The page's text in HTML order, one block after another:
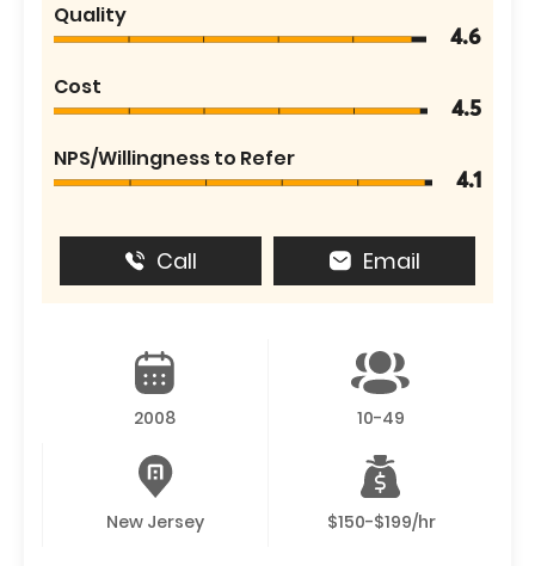
Quality
4.6
Cost
4.5
NPS/Willingness to Refer
4.1
Call Email
2008 10-49
New Jersey $150-$199/hr